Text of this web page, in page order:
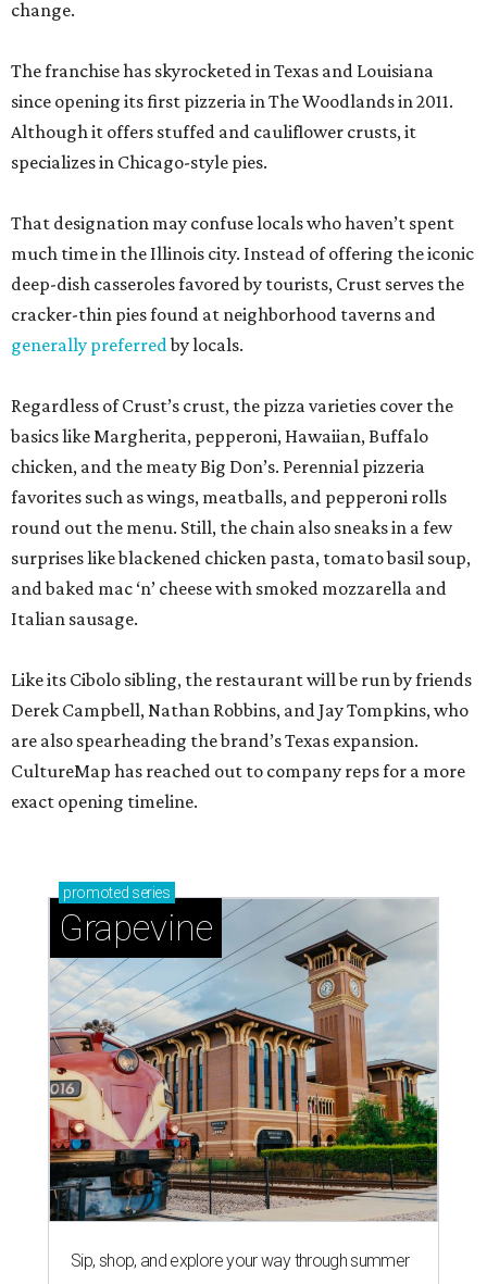
change.
The franchise has skyrocketed in Texas and Louisiana
since opening its first pizzeria in The Woodlands in 2011.
Although it offers stuffed and cauliflower crusts, it
specializes in Chicago-style pies.
That designation may confuse locals who haven’t spent
much time in the Illinois city. Instead of offering the iconic
deep-dish casseroles favored by tourists, Crust serves the
cracker-thin pies found at neighborhood taverns and
generally preferredby locals.
Regardless of Crust’s crust, the pizza varieties cover the
basics like Margherita, pepperoni, Hawaiian, Buffalo
chicken, and the meaty Big Don’s. Perennial pizzeria
favorites such as wings, meatballs, and pepperoni rolls
round out the menu. Still, the chain also sneaks in a few
surprises like blackened chicken pasta, tomato basil soup,
and baked mac ‘n’ cheese with smoked mozzarella and
Italian sausage.
Like its Cibolo sibling, the restaurant will be run by friends
Derek Campbell, Nathan Robbins, and Jay Tompkins, who
are also spearheading the brand’s Texas expansion.
CultureMap has reached out to company reps for a more
exact opening timeline.
promoted series
Grapevine
Sip, shop, and explore your way through summer